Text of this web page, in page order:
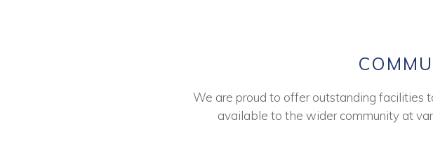
We are proud to offer outstanding facilities
available to the wider community at